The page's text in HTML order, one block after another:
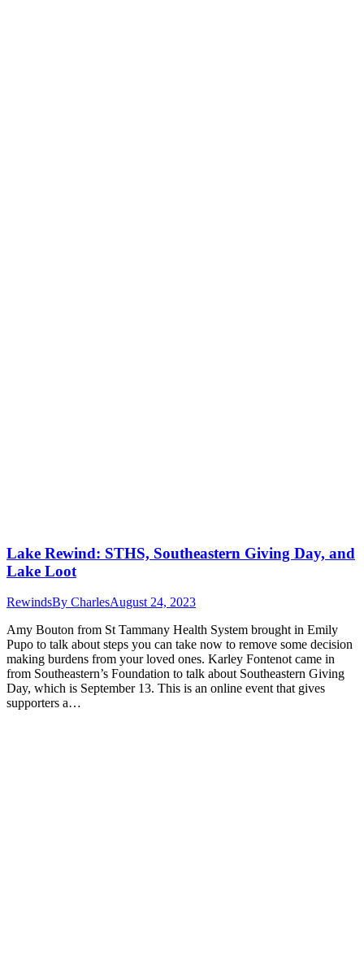
Lake Rewind: STHS, Southeastern Giving Day, and
Lake Loot
RewindsBy CharlesAugust 24, 2023
Amy Bouton from St Tammany Health System brought in Emily
Pupo to talk about steps you can take now to remove some decision
making burdens from your loved ones. Karley Fontenot came in
from Southeastern’s Foundation to talk about Southeastern Giving
Day, which is September 13. This is an online event that gives
supporters a…